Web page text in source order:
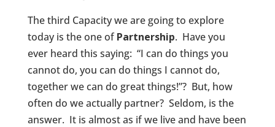
The third Capacity we are going to explore
today is the one ofPartnership. Have you
ever heard this saying: “I can do things you
cannot do, you can do things I cannot do,
together we can do great things!”? But, how
often do we actually partner? Seldom, is the
answer. It is almost as if we live and have been